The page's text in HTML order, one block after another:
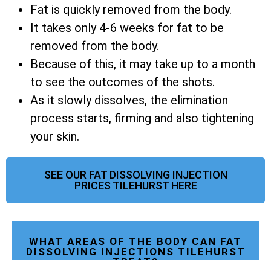
Fat is quickly removed from the body.
It takes only 4-6 weeks for fat to be
removed from the body.
Because of this, it may take up to a month
to see the outcomes of the shots.
As it slowly dissolves, the elimination
process starts, firming and also tightening
your skin.
SEE OUR FAT DISSOLVING INJECTION
PRICES TILEHURST HERE
WHAT AREAS OF THE BODY CAN FAT
DISSOLVING INJECTIONS TILEHURST